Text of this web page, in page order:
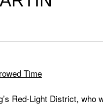
Red-Light District, who